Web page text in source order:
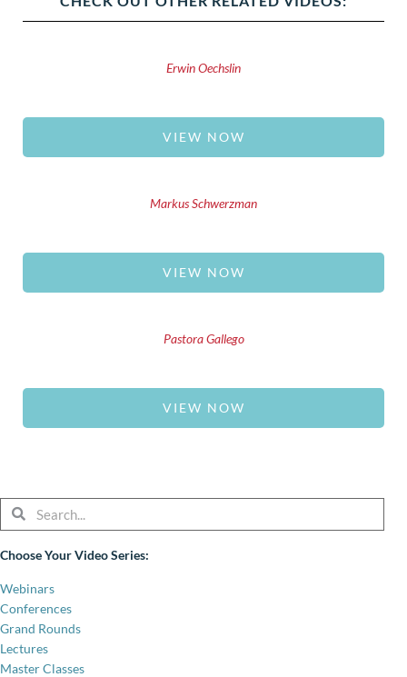
Erwin Oechslin
VIEW NOW
Markus Schwerzman
VIEW NOW
Pastora Gallego
VIEW NOW
SearchSearch
Choose Your Video Series:
Webinars
Conferences
Grand Rounds
Lectures
Master Classes